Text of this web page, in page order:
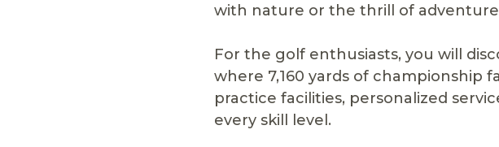
with nature or the thrill of
For the golf enthusiasts, you will
where 7,160 yards of championship
practice facilities, personalized
every skill level.